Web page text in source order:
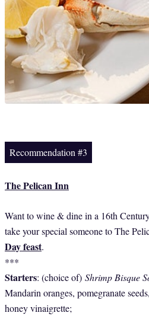
Recommendation #3
The Pelican Inn
Want to wine & dine in a 16th
take your special someone to The
Day feast.
***
Starters: (choice of) Shrimp Bisque
Mandarin oranges, pomegranate
honey vinaigrette;